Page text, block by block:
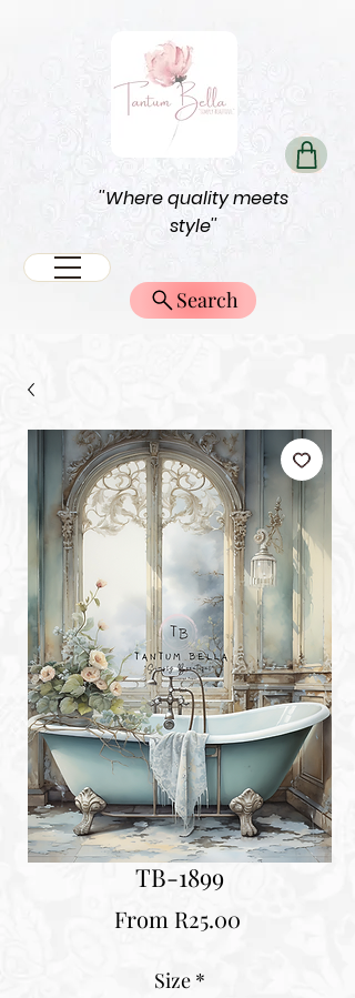
''Where quality meets
style''
Search
TB-1899
From R25.00Sale
Size *